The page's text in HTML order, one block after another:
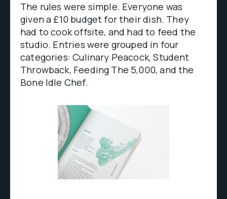
The rules were simple. Everyone was
given a £10 budget for their dish. They
had to cook offsite, and had to feed the
studio. Entries were grouped in four
categories: Culinary Peacock, Student
Throwback, Feeding The 5,000, and the
Bone Idle Chef.